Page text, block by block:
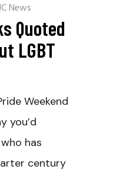
News
Quoted
LGBT
Weekend
you’d
has
century